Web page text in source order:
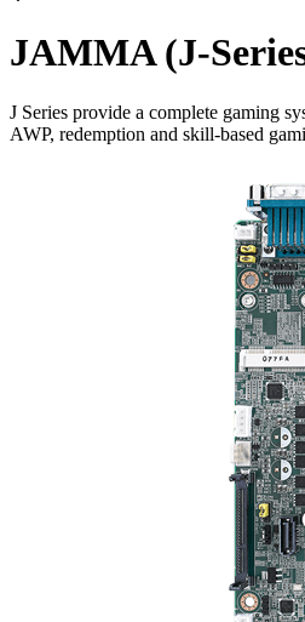
JAMMA (J-
J Series provide a complete gaming
AWP, redemption and skill-based